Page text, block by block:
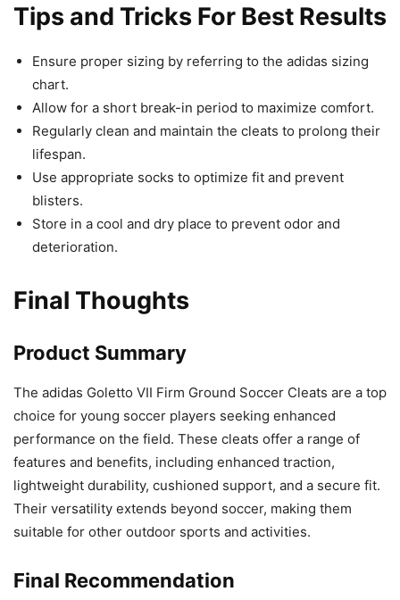
Tips and Tricks For Best Results
Ensure proper sizing by referring to the adidas sizing
chart.
Allow for a short break-in period to maximize comfort.
Regularly clean and maintain the cleats to prolong their
lifespan.
Use appropriate socks to optimize fit and prevent
blisters.
Store in a cool and dry place to prevent odor and
deterioration.
Final Thoughts
Product Summary
The adidas Goletto VII Firm Ground Soccer Cleats are a top
choice for young soccer players seeking enhanced
performance on the field. These cleats offer a range of
features and benefits, including enhanced traction,
lightweight durability, cushioned support, and a secure fit.
Their versatility extends beyond soccer, making them
suitable for other outdoor sports and activities.
Final Recommendation